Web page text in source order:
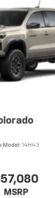
Model: 14H43
MSRP